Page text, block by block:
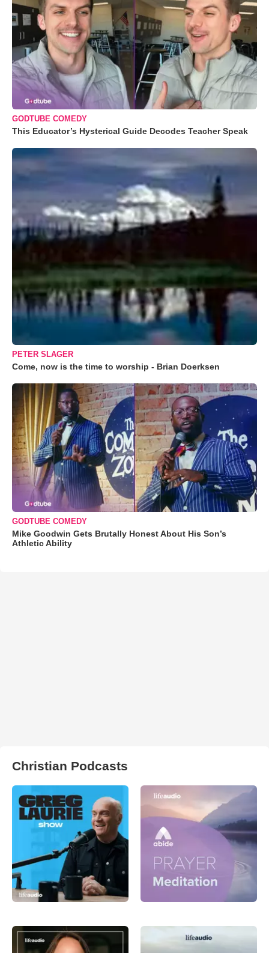
GODTUBE COMEDY
This Educator’s Hysterical Guide Decodes Teacher Speak
PETER SLAGER
Come, now is the time to worship - Brian Doerksen
GODTUBE COMEDY
Mike Goodwin Gets Brutally Honest About His Son’s
Athletic Ability
Christian Podcasts